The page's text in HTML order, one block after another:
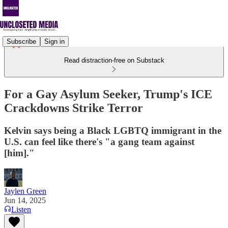
Subscribe Sign in
Read distraction-free on Substack
For a Gay Asylum Seeker, Trump's ICE
Crackdowns Strike Terror
Kelvin says being a Black LGBTQ immigrant in the
U.S. can feel like there's "a gang team against
[him]."
Jaylen Green
Jun 14, 2025
Listen